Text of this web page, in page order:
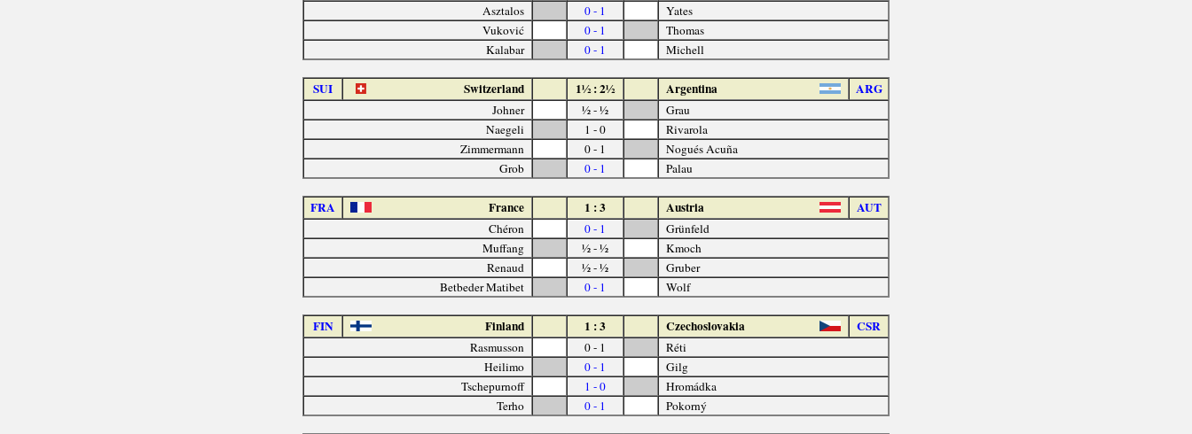
Asztalos
0 - 1
Yates
Vuković
0 - 1
Thomas
Kalabar
0 - 1 Michell
SUI Switzerland 1½ : 2½ Argentina ARG
Johner ½ - ½
Grau
Naegeli
1 - 0
Rivarola
Zimmermann
0 - 1
Nogués Acuña
Grob
0 - 1 Palau
FRA France 1 : 3 Austria AUT
Chéron 0 - 1
Grünfeld
Muffang
½ - ½
Kmoch
Renaud
½ - ½
Gruber
Betbeder Matibet
0 - 1 Wolf
FIN Finland 1 : 3 Czechoslovakia CSR
Rasmusson 0 - 1
Réti
Heilimo
0 - 1
Gilg
Tschepurnoff
1 - 0
Hromádka
Terho
0 - 1 Pokorný